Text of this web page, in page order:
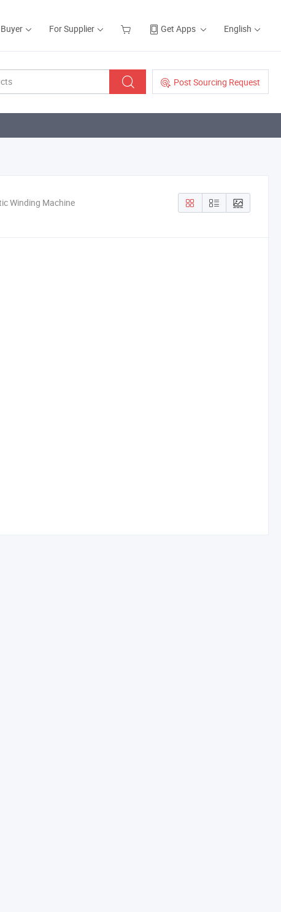
For Supplier Get Apps English
Post Sourcing Request
Winding Machine